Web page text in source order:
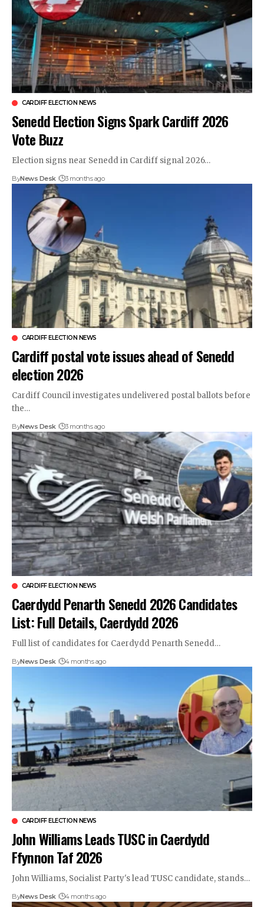
CARDIFF ELECTION NEWS
Senedd Election Signs Spark Cardiff 2026
Vote Buzz
Election signs near Senedd in Cardiff signal 2026…
ByNews Desk 3 months ago
CARDIFF ELECTION NEWS
Cardiff postal vote issues ahead of Senedd
election 2026
Cardiff Council investigates undelivered postal ballots before
the…
ByNews Desk 3 months ago
CARDIFF ELECTION NEWS
Caerdydd Penarth Senedd 2026 Candidates
List: Full Details, Caerdydd 2026
Full list of candidates for Caerdydd Penarth Senedd…
ByNews Desk 4 months ago
CARDIFF ELECTION NEWS
John Williams Leads TUSC in Caerdydd
Ffynnon Taf 2026
John Williams, Socialist Party's lead TUSC candidate, stands…
ByNews Desk 4 months ago